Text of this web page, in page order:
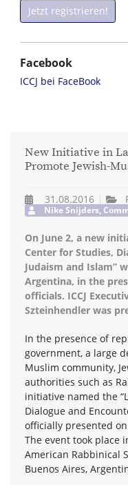
Jetzt registrieren!
Facebook
ICCJ bei FaceBook
New Initiative in
Promote Jewish-
31.08.2016
Nike Snijders,
On June 2, a new
Center for Studies,
Judaism and Islam”
Argentina, in the
officials. ICCJ
Szteinhendler was
In the presence of
government, a large
Muslim community,
authorities such as
initiative named the
Dialogue and
officially presented
The event took place
American Rabbinical
Buenos Aires,